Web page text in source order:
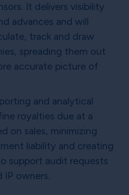
It delivers visibility
advances and will
track and draw
spreading them out
accurate picture of
and analytical
royalties due at a
on sales, minimizing
liability and creating
support audit requests
IP owners.